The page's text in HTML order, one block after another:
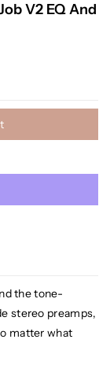
V2 EQ And
the tone-
stereo preamps,
matter what